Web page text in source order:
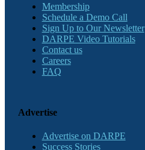
Membership
Schedule a Demo Call
Sign Up to Our Newsletter
DARPE Video Tutorials
Contact us
Careers
FAQ
Advertise
Advertise on DARPE
Success Stories